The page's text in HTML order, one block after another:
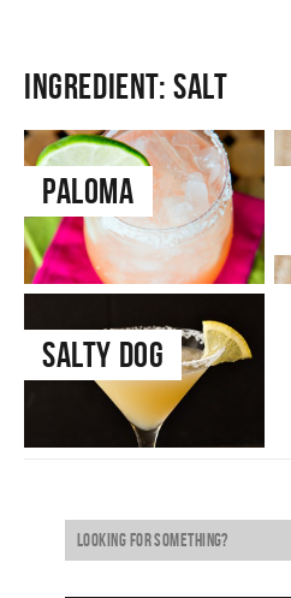
Ingredient:Salt
Paloma
Salty Dog